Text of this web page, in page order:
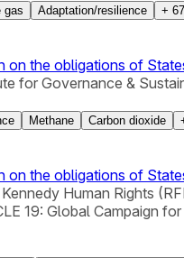
gas Adaptation/resilience + 67
on the obligations of
for Governance &
Methane Carbon dioxide
on the obligations of
Human Rights
19: Global Campaign